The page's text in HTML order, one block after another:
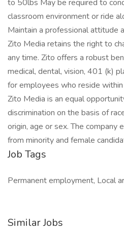
to 50lbs May be required to
classroom environment or ride
Maintain a professional attitude
Zito Media retains the right to
any time. Zito offers a robust
medical, dental, vision, 401 (k)
for employees who reside
Zito Media is an equal
discrimination on the basis of
origin, age or sex. The company
from minority and female
Job Tags
Permanent employment, Local
Similar Jobs